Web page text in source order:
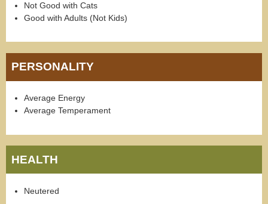
Not Good with Cats
Good with Adults (Not Kids)
PERSONALITY
Average Energy
Average Temperament
HEALTH
Neutered